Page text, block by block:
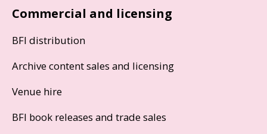
Commercial and licensing
BFI distribution
Archive content sales and licensing
Venue hire
BFI book releases and trade sales